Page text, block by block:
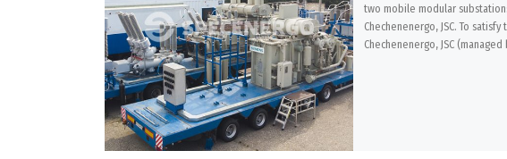
two mobile modular
Chechenenergo, JSC. To
Chechenenergo, JSC